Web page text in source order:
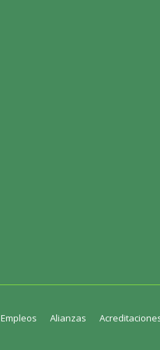
Empleos Alianzas